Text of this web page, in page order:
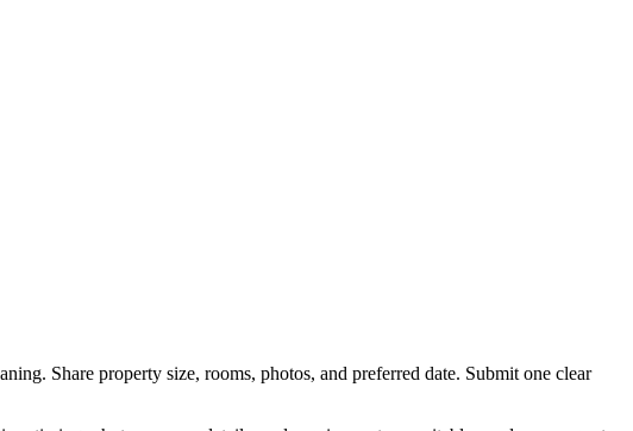
Share property size, rooms, photos, and preferred date. Submit one clear